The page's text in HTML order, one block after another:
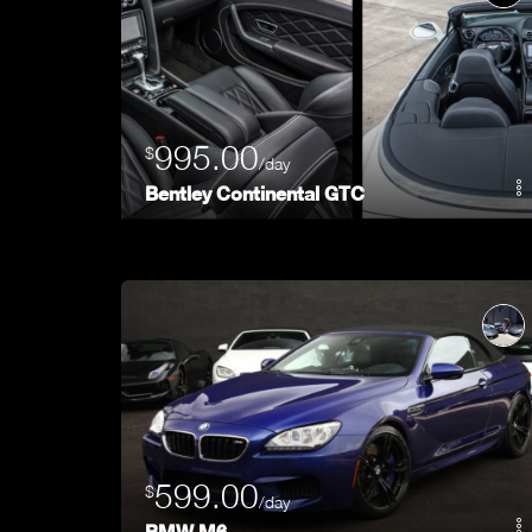
$995.00/day
Bentley Continental GTC
$599.00/day